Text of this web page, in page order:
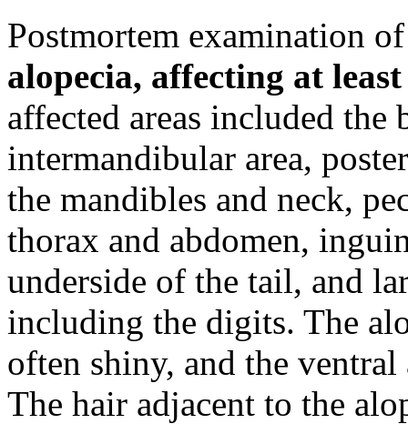
Postmortem examination
alopecia, affecting at
affected areas included the
intermandibular area,
the mandibles and neck,
thorax and abdomen,
underside of the tail, and
including the digits. The
often shiny, and the
The hair adjacent to the